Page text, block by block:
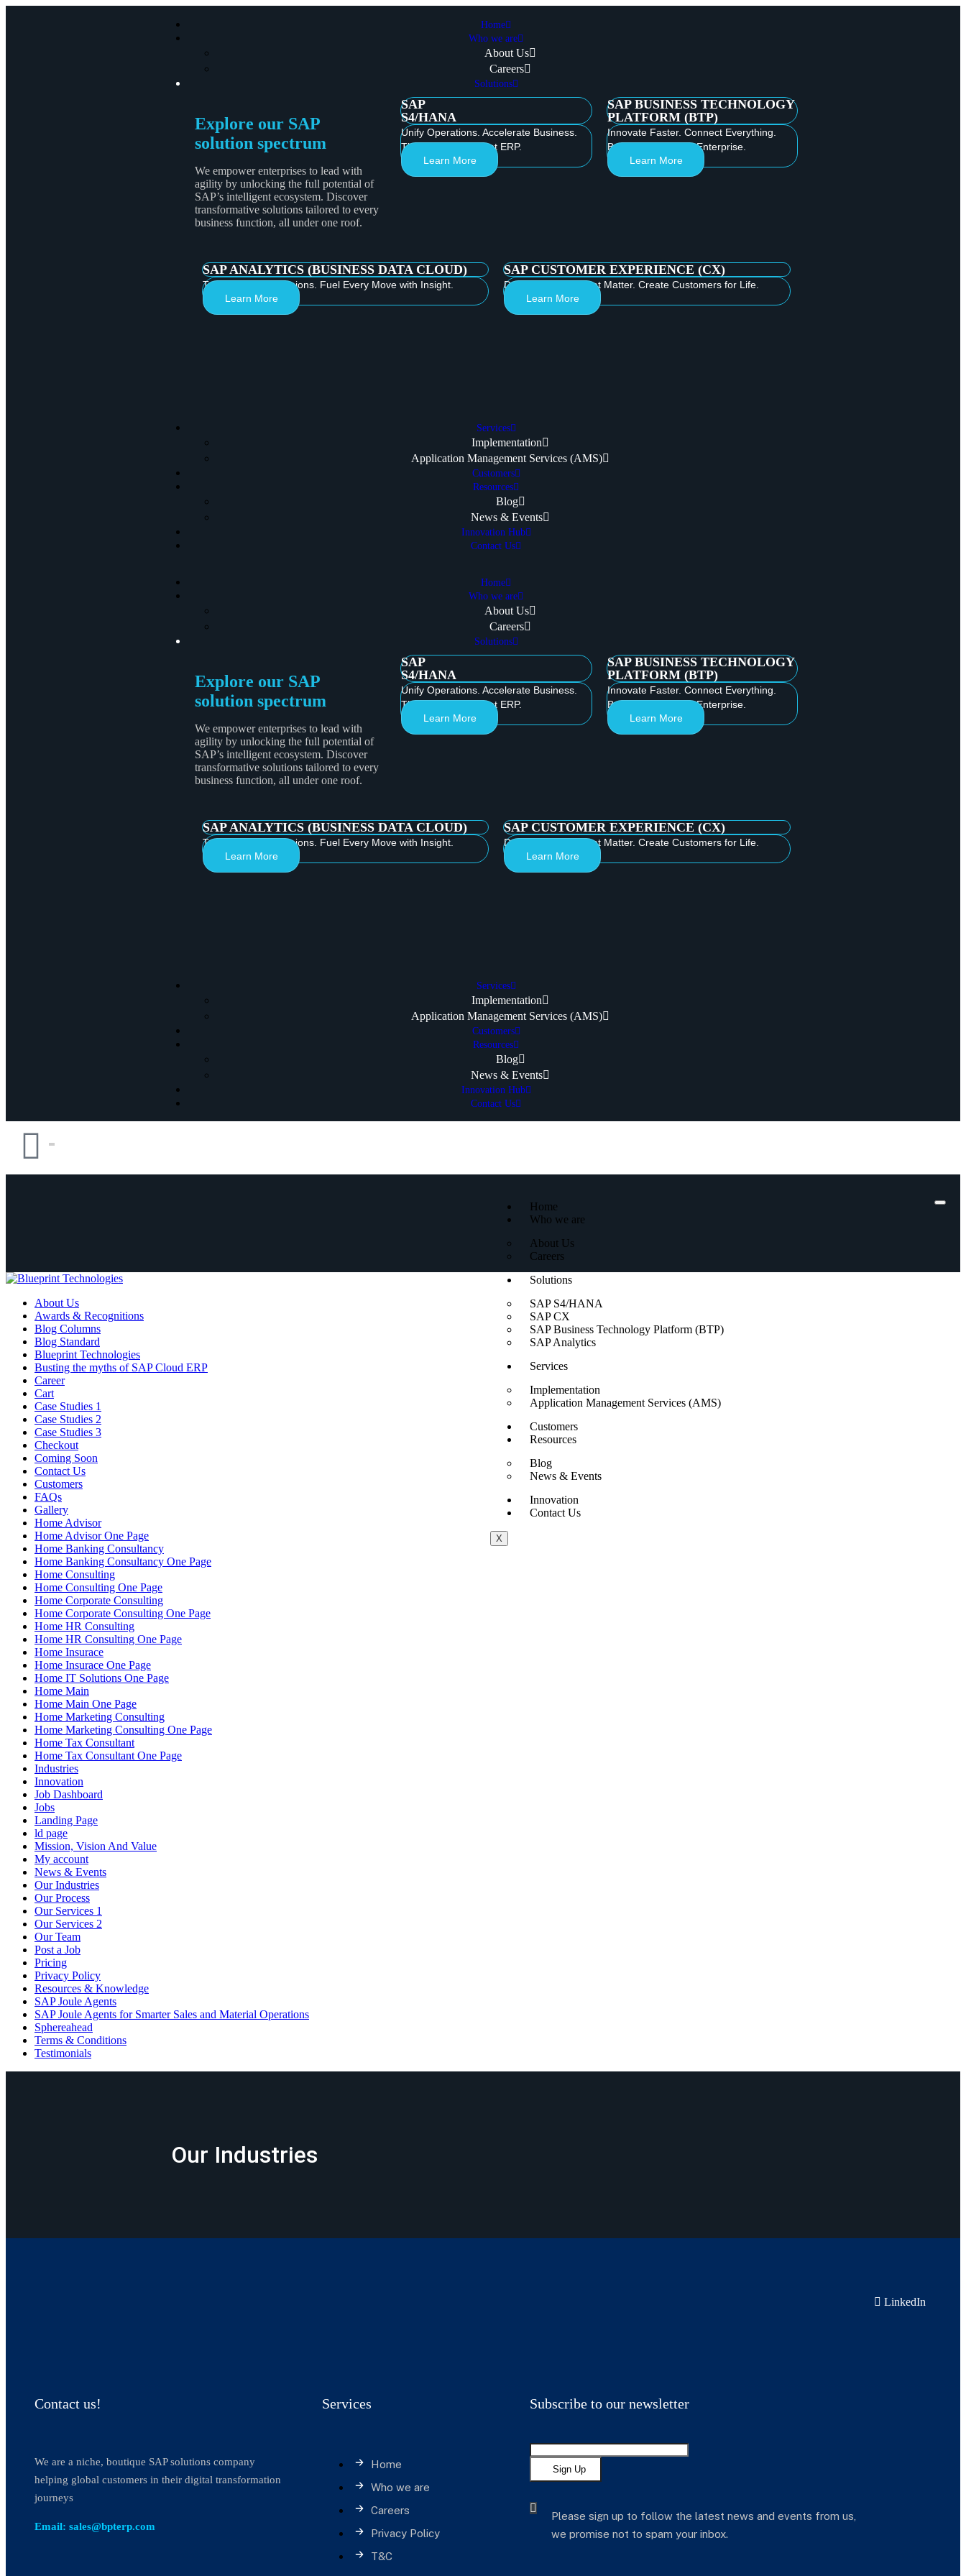
Home
Who we are
About Us
Careers
Solutions
Explore our SAP
solution spectrum
We empower enterprises to lead with
agility by unlocking the full potential of
SAP’s intelligent ecosystem. Discover
transformative solutions tailored to every
business function, all under one roof.
SAP
S4/HANA
Unify Operations. Accelerate Business.
Thrive with Intelligent ERP.
Learn More
SAP BUSINESS TECHNOLOGY
PLATFORM (BTP)
Innovate Faster. Connect Everything.
Build the Intelligent Enterprise.
Learn More
SAP ANALYTICS (BUSINESS DATA CLOUD)
Turn Data into Decisions. Fuel Every Move with Insight.
Learn More
SAP CUSTOMER EXPERIENCE (CX)
Deliver Moments that Matter. Create Customers for Life.
Learn More
Services
Implementation
Application Management Services (AMS)
Customers
Resources
Blog
News & Events
Innovation Hub
Contact Us
Home
Who we are
About Us
Careers
Solutions
Explore our SAP
solution spectrum
We empower enterprises to lead with
agility by unlocking the full potential of
SAP’s intelligent ecosystem. Discover
transformative solutions tailored to every
business function, all under one roof.
SAP
S4/HANA
Unify Operations. Accelerate Business.
Thrive with Intelligent ERP.
Learn More
SAP BUSINESS TECHNOLOGY
PLATFORM (BTP)
Innovate Faster. Connect Everything.
Build the Intelligent Enterprise.
Learn More
SAP ANALYTICS (BUSINESS DATA CLOUD)
Turn Data into Decisions. Fuel Every Move with Insight.
Learn More
SAP CUSTOMER EXPERIENCE (CX)
Deliver Moments that Matter. Create Customers for Life.
Learn More
Services
Implementation
Application Management Services (AMS)
Customers
Resources
Blog
News & Events
Innovation Hub
Contact Us
Home
Who we are
About Us
Careers
Solutions
SAP S4/HANA
SAP CX
SAP Business Technology Platform (BTP)
SAP Analytics
Services
Implementation
Application Management Services (AMS)
Customers
Resources
Blog
News & Events
Innovation
Contact Us
X
About Us
Awards & Recognitions
Blog Columns
Blog Standard
Blueprint Technologies
Busting the myths of SAP Cloud ERP
Career
Cart
Case Studies 1
Case Studies 2
Case Studies 3
Checkout
Coming Soon
Contact Us
Customers
FAQs
Gallery
Home Advisor
Home Advisor One Page
Home Banking Consultancy
Home Banking Consultancy One Page
Home Consulting
Home Consulting One Page
Home Corporate Consulting
Home Corporate Consulting One Page
Home HR Consulting
Home HR Consulting One Page
Home Insurace
Home Insurace One Page
Home IT Solutions One Page
Home Main
Home Main One Page
Home Marketing Consulting
Home Marketing Consulting One Page
Home Tax Consultant
Home Tax Consultant One Page
Industries
Innovation
Job Dashboard
Jobs
Landing Page
ld page
Mission, Vision And Value
My account
News & Events
Our Industries
Our Process
Our Services 1
Our Services 2
Our Team
Post a Job
Pricing
Privacy Policy
Resources & Knowledge
SAP Joule Agents
SAP Joule Agents for Smarter Sales and Material Operations
Sphereahead
Terms & Conditions
Testimonials
Our Industries
LinkedIn
Contact us!
We are a niche, boutique SAP solutions company
helping global customers in their digital transformation
journeys
Email: sales@bpterp.com
Services
Home
Who we are
Careers
Privacy Policy
T&C
Subscribe to our newsletter
Sign Up
Please sign up to follow the latest news and events from us,
we promise not to spam your inbox.